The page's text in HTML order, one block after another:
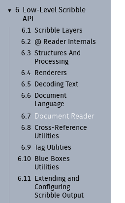
▼ 6 Low- Level Scribble
API
6.1 Scribble Layers
6.2
@ Reader Internals
6.3 Structures And
Processing
6.4
Renderers
6.5
Decoding Text
6.6
Document
Language
6.7
Document Reader
6.8 Cross- Reference
Utilities
6.9
Tag Utilities
6.10
Blue Boxes
Utilities
6.11
Extending and
Configuring
Scribble Output